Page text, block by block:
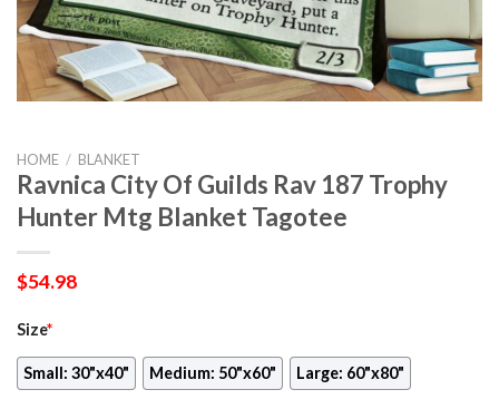
HOME / BLANKET
Ravnica City Of Guilds Rav 187 Trophy
Hunter Mtg Blanket Tagotee
$54.98
Size*
Small: 30"x40" Medium: 50"x60" Large: 60"x80"